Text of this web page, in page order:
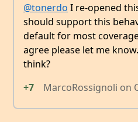
@tonerdo I re-opened
should support this
default for most
agree please let me know.
think?
+7
MarcoRossignoli on